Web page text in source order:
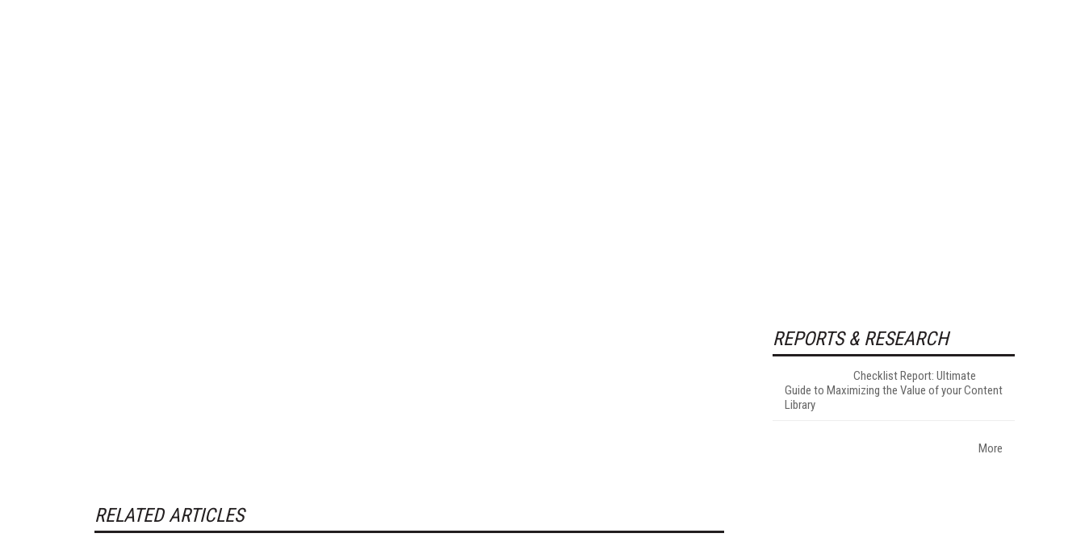
RELATED ARTICLES
REPORTS & RESEARCH
Checklist Report: Ultimate
Guide to Maximizing the Value of your Content
Library
More